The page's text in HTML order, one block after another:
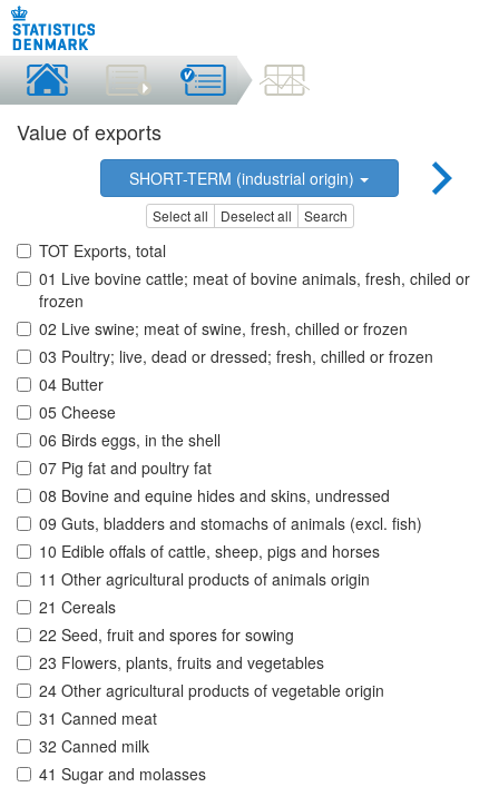
Value of exports
SHORT-TERM (industrial origin)
Select all Deselect all Search
TOT Exports, total
01 Live bovine cattle; meat of bovine animals, fresh, chiled or
frozen
02 Live swine; meat of swine, fresh, chilled or frozen
03 Poultry; live, dead or dressed; fresh, chilled or frozen
04 Butter
05 Cheese
06 Birds eggs, in the shell
07 Pig fat and poultry fat
08 Bovine and equine hides and skins, undressed
09 Guts, bladders and stomachs of animals (excl. fish)
10 Edible offals of cattle, sheep, pigs and horses
11 Other agricultural products of animals origin
21 Cereals
22 Seed, fruit and spores for sowing
23 Flowers, plants, fruits and vegetables
24 Other agricultural products of vegetable origin
31 Canned meat
32 Canned milk
41 Sugar and molasses